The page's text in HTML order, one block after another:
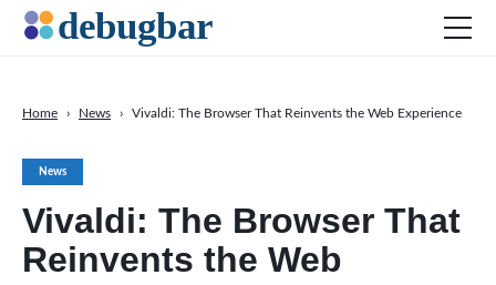
News
Vivaldi: The Browser That
Reinvents the Web
Home › News › Vivaldi: The Browser That Reinvents the Web Experience
Productivity Tools
Digital Marketing